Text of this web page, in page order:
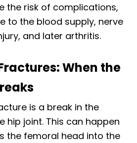
the risk of complications,
to the blood supply, nerve
and later arthritis.
When the
is a break in the
hip joint. This can happen
the femoral head into the